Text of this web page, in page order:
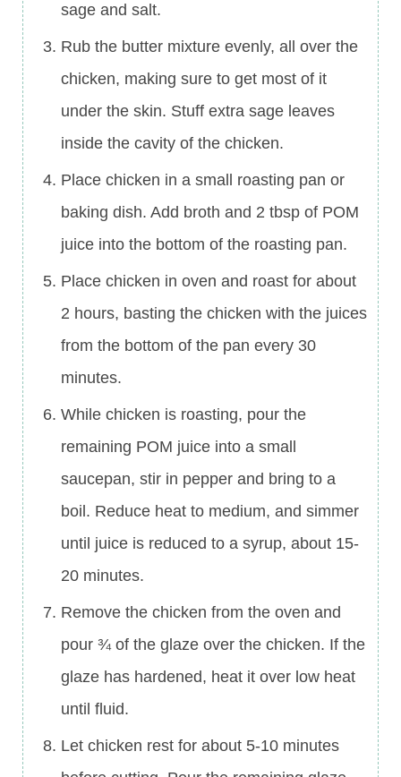
sage and salt.
Rub the butter mixture evenly, all over the
chicken, making sure to get most of it
under the skin. Stuff extra sage leaves
inside the cavity of the chicken.
Place chicken in a small roasting pan or
baking dish. Add broth and 2 tbsp of POM
juice into the bottom of the roasting pan.
Place chicken in oven and roast for about
2 hours, basting the chicken with the juices
from the bottom of the pan every 30
minutes.
While chicken is roasting, pour the
remaining POM juice into a small
saucepan, stir in pepper and bring to a
boil. Reduce heat to medium, and simmer
until juice is reduced to a syrup, about 15-
20 minutes.
Remove the chicken from the oven and
pour ¾ of the glaze over the chicken. If the
glaze has hardened, heat it over low heat
until fluid.
Let chicken rest for about 5-10 minutes